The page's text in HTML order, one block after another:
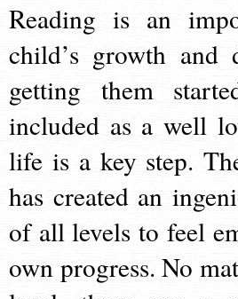
Reading is an
child’s growth and
getting them
included as a well
life is a key step.
has created an
of all levels to feel
own progress. No